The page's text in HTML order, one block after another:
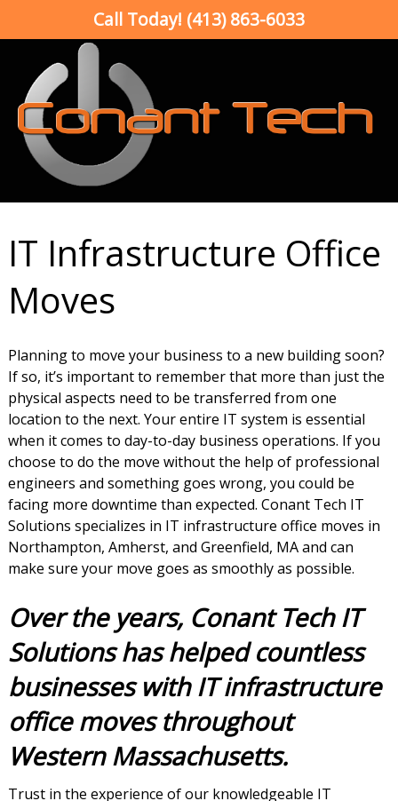
Call Today! (413) 863-6033
IT Infrastructure Office
Moves
Planning to move your business to a new building soon?
If so, it’s important to remember that more than just the
physical aspects need to be transferred from one
location to the next. Your entire IT system is essential
when it comes to day-to-day business operations. If you
choose to do the move without the help of professional
engineers and something goes wrong, you could be
facing more downtime than expected. Conant Tech IT
Solutions specializes in IT infrastructure office moves in
Northampton, Amherst, and Greenfield, MA and can
make sure your move goes as smoothly as possible.
Over the years, Conant Tech IT
Solutions has helped countless
businesses with IT infrastructure
office moves throughout
Western Massachusetts.
Trust in the experience of our knowledgeable IT